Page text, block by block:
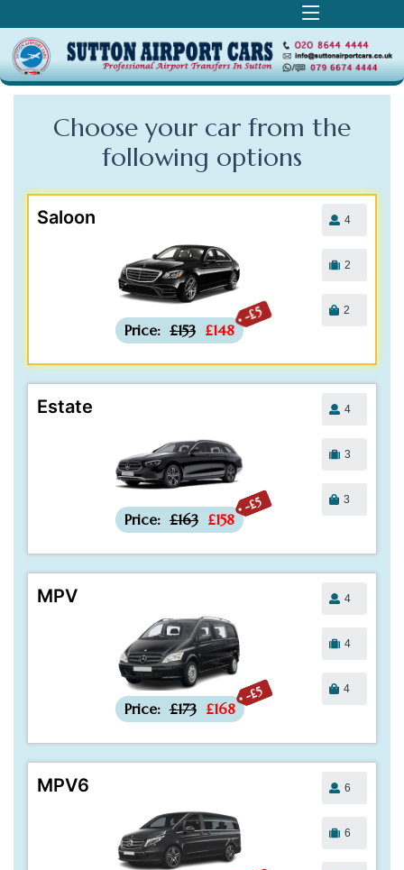
Choose your car from the
following options
Saloon
-£5
Price: £153 £148
4
2
2
Estate
-£5
Price: £163 £158
4
3
3
MPV
-£5
Price: £173 £168
4
4
4
MPV6 6
6